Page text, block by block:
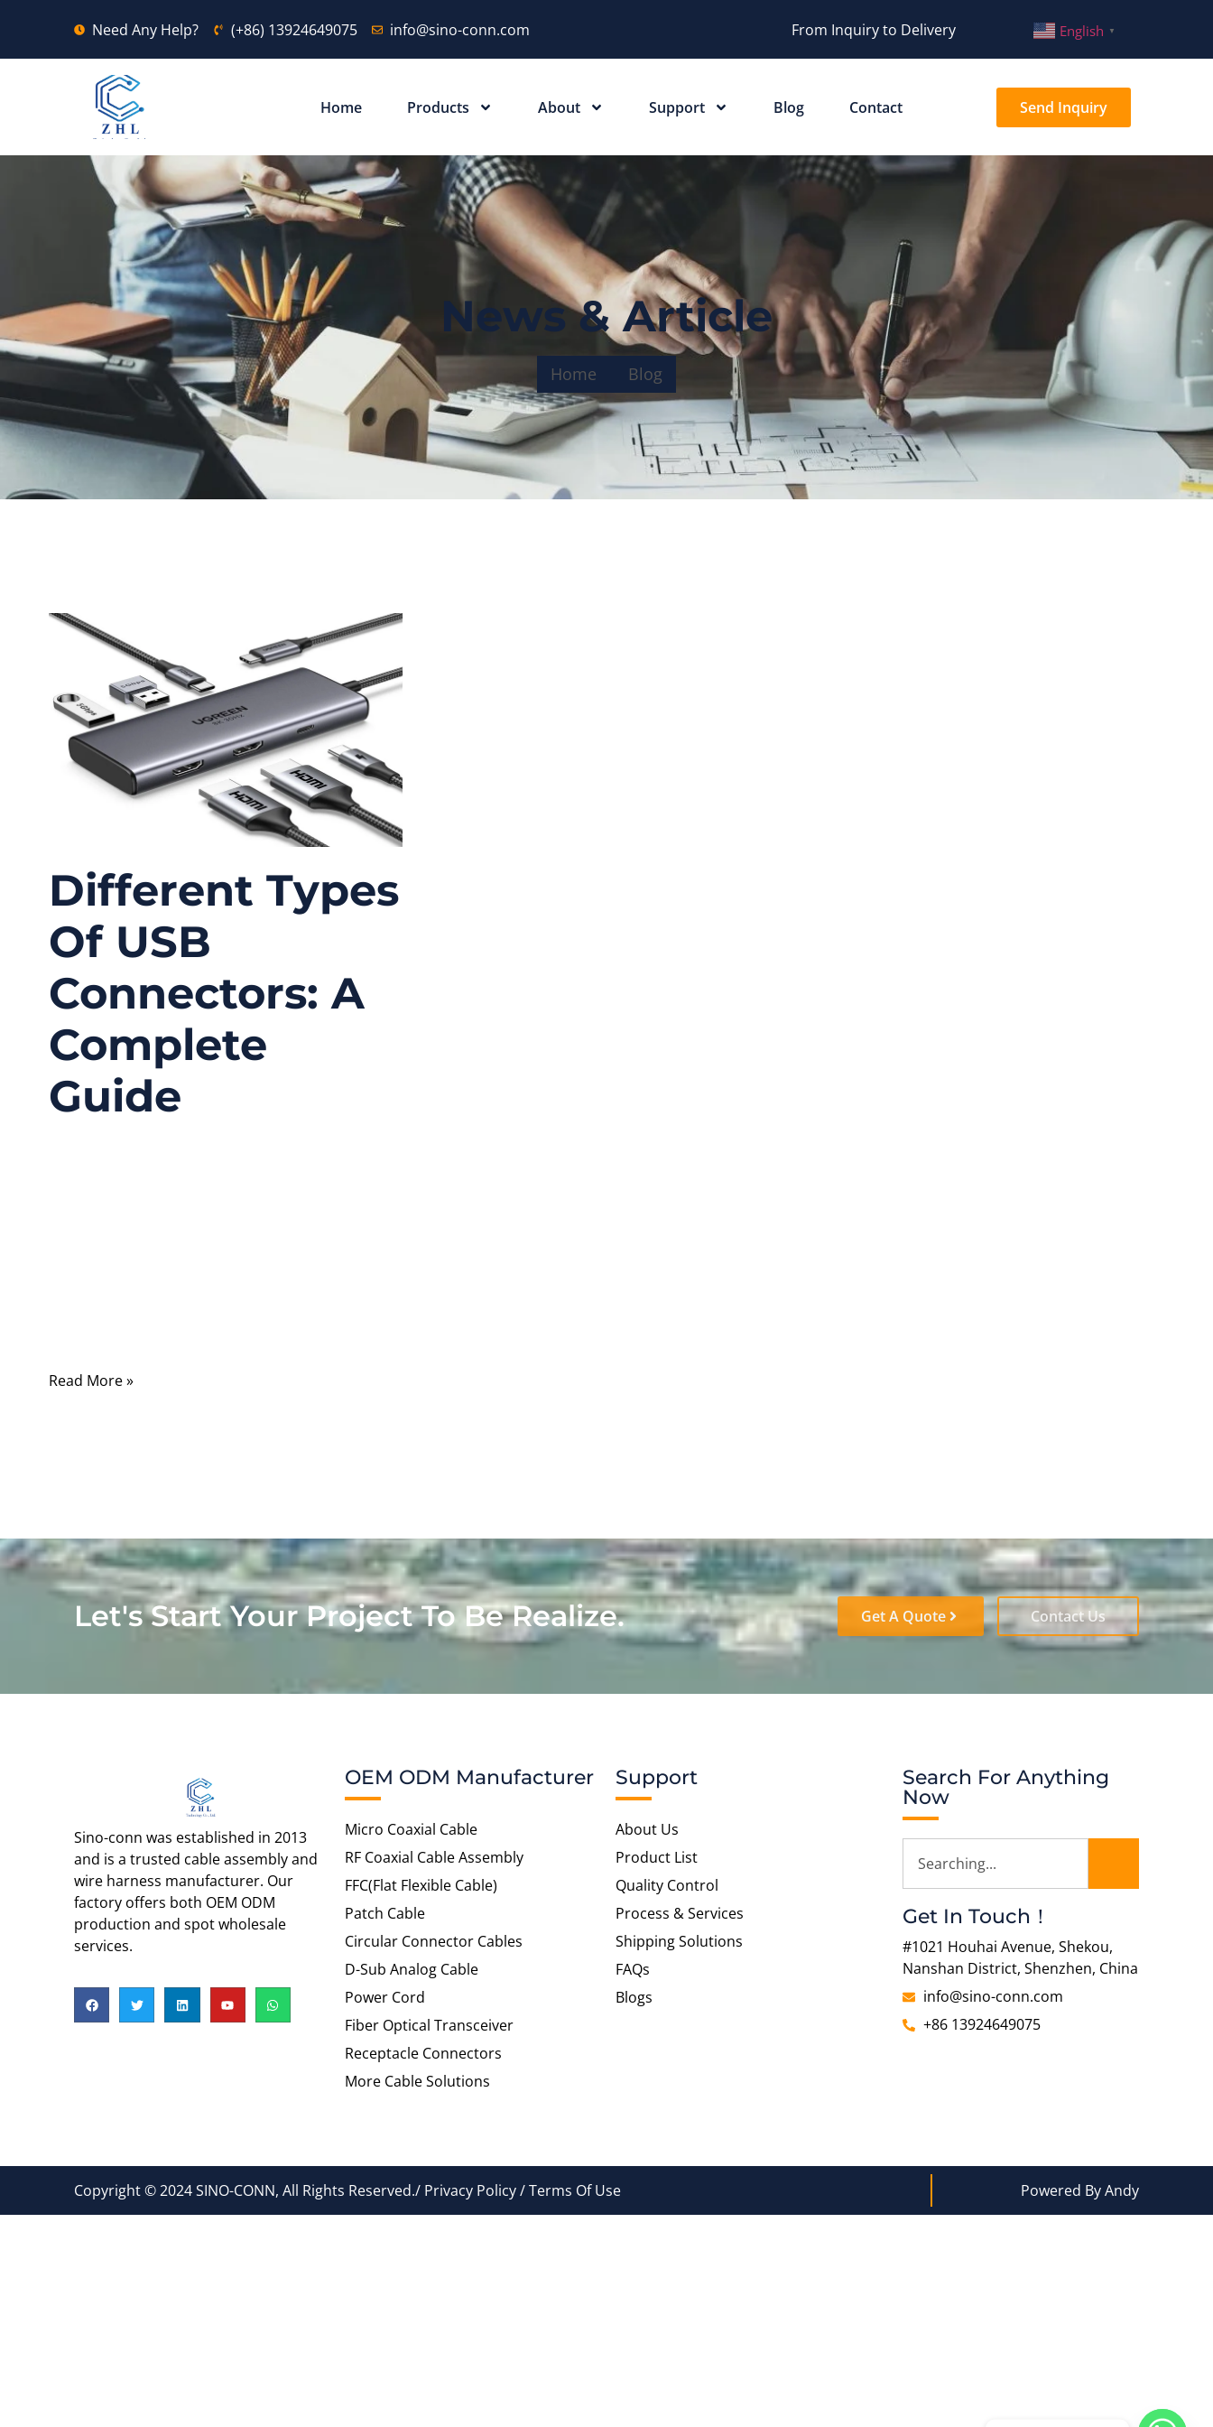
Need Any Help? (+86) 13924649075 info@sino-conn.com From Inquiry to Delivery English ▼
Home Products About Support Blog Contact Send Inquiry
News & Article
Home Blog
Different Types
Of USB
Connectors: A
Complete
Guide
Read More »
Let's Start Your Project To Be Realize. Get A Quote Contact Us
Sino-conn was established in 2013
and is a trusted cable assembly and
wire harness manufacturer. Our
factory offers both OEM ODM
production and spot wholesale
services.
OEM ODM Manufacturer
Micro Coaxial Cable
RF Coaxial Cable Assembly
FFC(Flat Flexible Cable)
Patch Cable
Circular Connector Cables
D-Sub Analog Cable
Power Cord
Fiber Optical Transceiver
Receptacle Connectors
More Cable Solutions
Support
About Us
Product List
Quality Control
Process & Services
Shipping Solutions
FAQs
Blogs
Search For Anything
Now
Get In Touch！
#1021 Houhai Avenue, Shekou,
Nanshan District, Shenzhen, China
info@sino-conn.com
+86 13924649075
Copyright © 2024 SINO-CONN, All Rights Reserved./ Privacy Policy / Terms Of Use Powered By Andy